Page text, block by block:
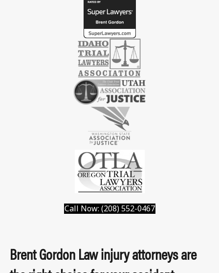
Call Now: (208) 552-0467
Brent Gordon Law injury attorneys are